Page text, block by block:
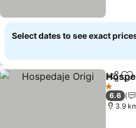
Select dates to see exact
Share
1 Stars
6.6
3.9